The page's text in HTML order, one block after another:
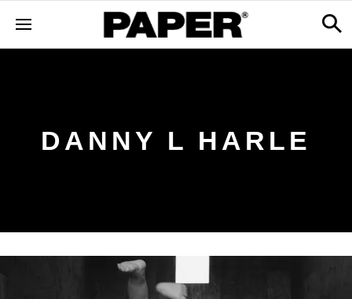
DANNY L HARLE